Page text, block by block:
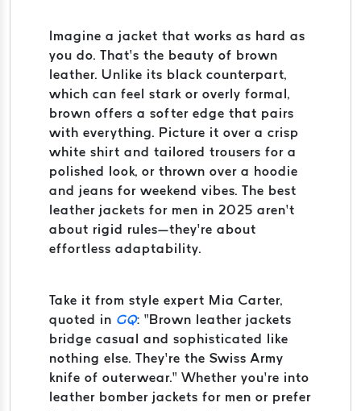
Imagine a jacket that works as hard as
you do. That’s the beauty of brown
leather. Unlike its black counterpart,
which can feel stark or overly formal,
brown offers a softer edge that pairs
with everything. Picture it over a crisp
white shirt and tailored trousers for a
polished look, or thrown over a hoodie
and jeans for weekend vibes. The best
leather jackets for men in 2025 aren’t
about rigid rules—they’re about
effortless adaptability.
Take it from style expert Mia Carter,
quoted in GQ: “Brown leather jackets
bridge casual and sophisticated like
nothing else. They’re the Swiss Army
knife of outerwear.” Whether you’re into
leather bomber jackets for men or prefer